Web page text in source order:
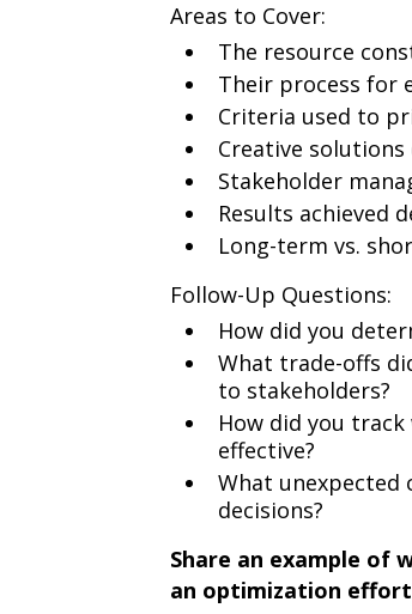
Areas to Cover:
The resource
Their process for
Criteria used to
Creative
Stakeholder
Results achieved
Long-term vs.
Follow-Up Questions:
How did you
What trade-offs
to stakeholders?
How did you
effective?
What unexpected
decisions?
Share an example of
an optimization